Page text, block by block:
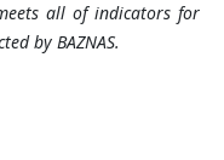
all of indicators for
by BAZNAS.